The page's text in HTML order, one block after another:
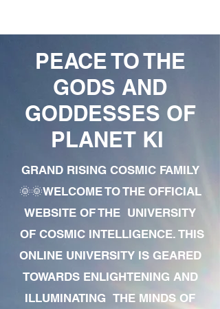
PEACE TO THE
GODS AND
GODDESSES OF
PLANET KI
GRAND RISING COSMIC FAMILY
🌞🌞WELCOME TO THE OFFICIAL
WEBSITE OF THE UNIVERSITY
OF COSMIC INTELLIGENCE. THIS
ONLINE UNIVERSITY IS GEARED
TOWARDS ENLIGHTENING AND
ILLUMINATING THE MINDS OF